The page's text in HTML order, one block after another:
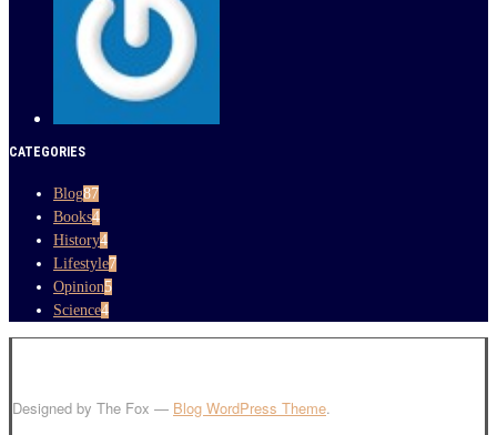
CATEGORIES
Blog87
Books4
History4
Lifestyle7
Opinion5
Science4
Designed by The Fox — Blog WordPress Theme.